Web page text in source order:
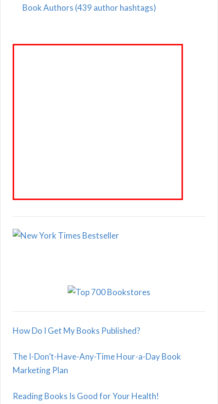
Book Authors (439 author hashtags)
How Do I Get My Books Published?
The I-Don’t-Have-Any-Time Hour-a-Day Book
Marketing Plan
Reading Books Is Good for Your Health!